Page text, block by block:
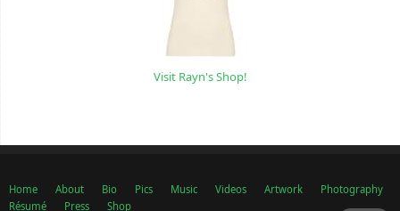
Visit Rayn's Shop!
Home About Bio Pics Music Videos Artwork
Photography
Résumé
Press Shop